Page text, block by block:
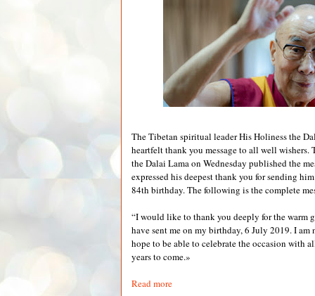
The Tibetan spiritual leader His Holiness the
heartfelt thank you message to all well wishers.
the Dalai Lama on Wednesday published the
expressed his deepest thank you for sending
84th birthday. The following is the complete
“I would like to thank you deeply for the warm
have sent me on my birthday, 6 July 2019. I am
hope to be able to celebrate the occasion with
years to come.»
Read more